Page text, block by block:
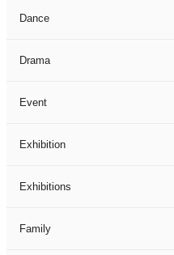
Dance
Drama
Event
Exhibition
Exhibitions
Family